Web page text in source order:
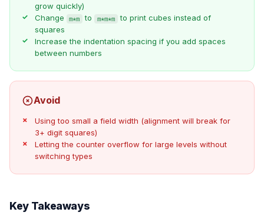
grow quickly)
Change
m*m to m*m*m
to print cubes instead of
squares
Increase the indentation spacing if you add spaces
between numbers
Avoid
Using too small a field width (alignment will break for
3+ digit squares)
Letting the counter overflow for large levels without
switching types
Key Takeaways